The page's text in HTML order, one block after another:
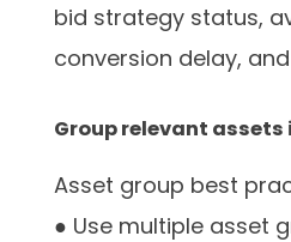
bid strategy status,
conversion delay,
Group relevant
Asset group best
● Use multiple asset